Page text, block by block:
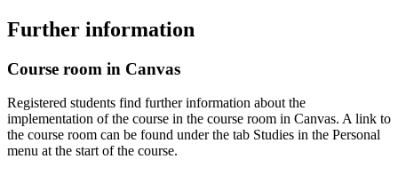
Further information
Course room in Canvas
Registered students find further information about the
implementation of the course in the course room in Canvas. A link to
the course room can be found under the tab Studies in the Personal
menu at the start of the course.